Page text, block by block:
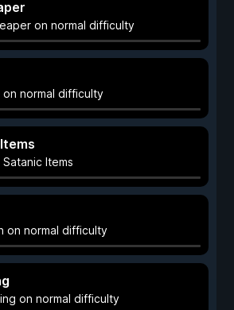
on normal difficulty
on normal difficulty
Items
on normal difficulty
on normal difficulty